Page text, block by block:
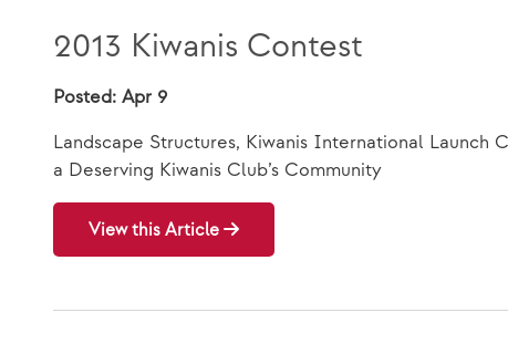
2013 Kiwanis Contest
Posted: Apr 9
Landscape Structures, Kiwanis International
a Deserving Kiwanis Club’s Community
View this Article